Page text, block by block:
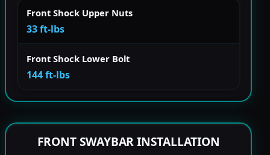
Front Shock Upper Nuts
33 ft-lbs
Front Shock Lower Bolt
144 ft-lbs
FRONT SWAYBAR INSTALLATION